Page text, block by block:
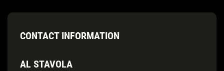
CONTACT INFORMATION
AL STAVOLA